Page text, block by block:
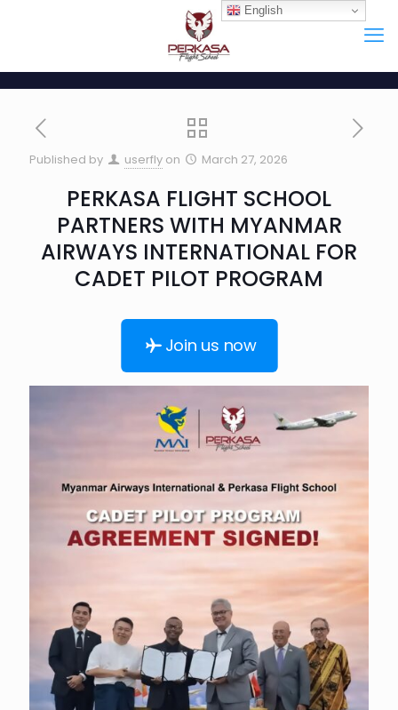
Published by userfly on March 27, 2026
PERKASA FLIGHT SCHOOL
PARTNERS WITH MYANMAR
AIRWAYS INTERNATIONAL FOR
CADET PILOT PROGRAM
Join us now
English